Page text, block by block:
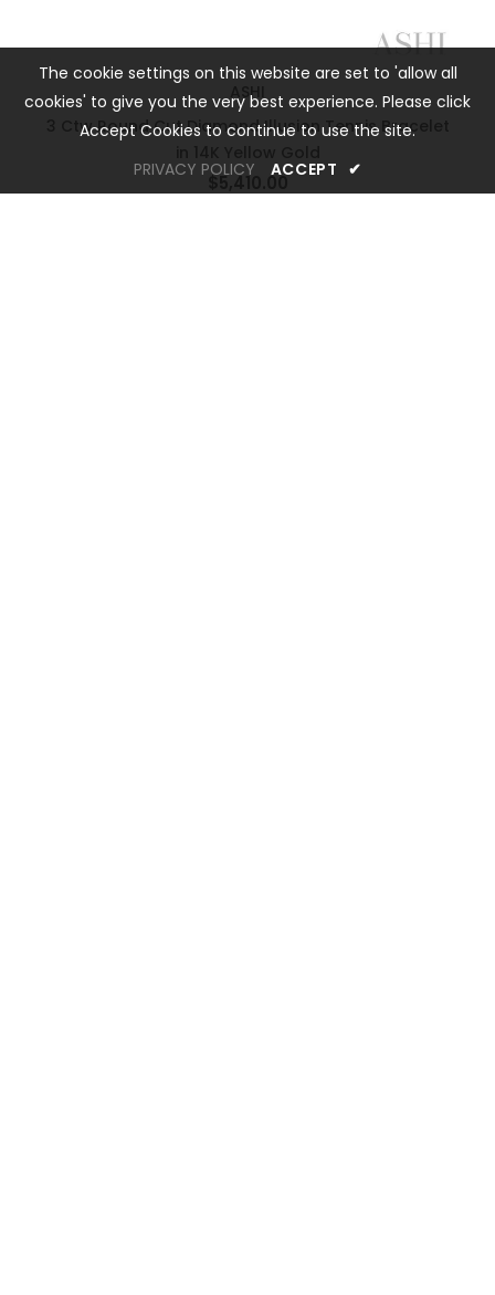
ASHI
3 Ctw Round Cut Diamond Illusion Tennis Bracelet
The cookie settings on this website are set to 'allow all
cookies' to give you the very best experience. Please click
Accept Cookies to continue to use the site.
PRIVACY POLICY
ACCEPT ✔